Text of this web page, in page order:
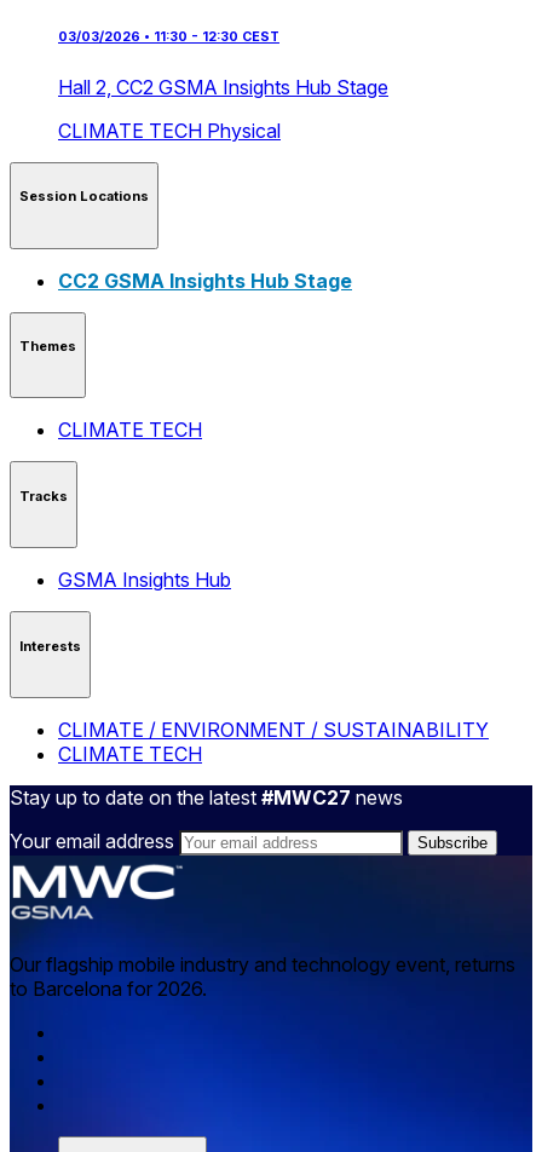
03/03/2026 • 11:30 - 12:30 CEST
Hall 2, CC2 GSMA Insights Hub Stage
CLIMATE TECH Physical
Session Locations
CC2 GSMA Insights Hub Stage
Themes
CLIMATE TECH
Tracks
GSMA Insights Hub
Interests
CLIMATE / ENVIRONMENT / SUSTAINABILITY
CLIMATE TECH
Stay up to date on the latest #MWC27 news
Your email address
Our flagship mobile industry and technology event, returns
to Barcelona for 2026.